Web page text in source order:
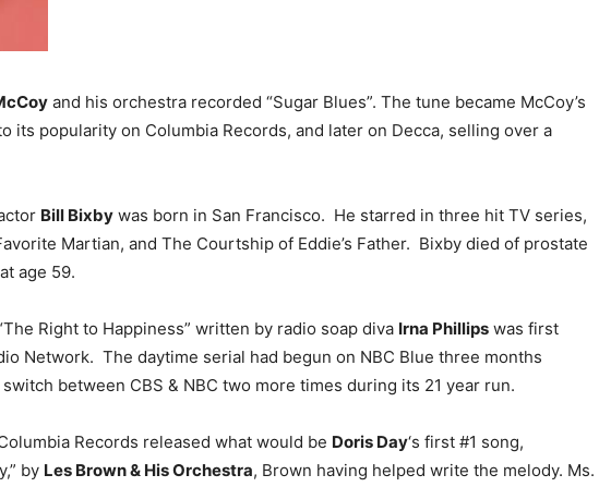
and his orchestra recorded “Sugar Blues”. The tune became McCoy’s
its popularity on Columbia Records, and later on Decca, selling over a
Bill Bixby was born in San Francisco. He starred in three hit TV series,
Martian, and The Courtship of Eddie’s Father. Bixby died of prostate
age 59.
Right to Happiness” written by radio soap diva Irna Phillips was first
Network. The daytime serial had begun on NBC Blue three months
between CBS & NBC two more times during its 21 year run.
Records released what would be Doris Day‘s first #1 song,
by Les Brown & His Orchestra, Brown having helped write the melody. Ms.